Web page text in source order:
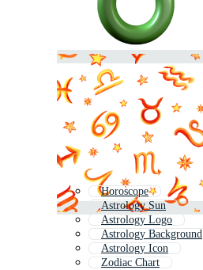
Horoscope
Astrology Sun
Astrology Logo
Astrology Background
Astrology Icon
Zodiac Chart